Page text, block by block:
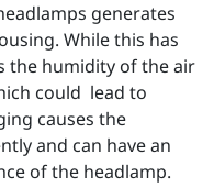
generates
While this has
the humidity of the air
could lead to
causes the
and can have an
of the headlamp.